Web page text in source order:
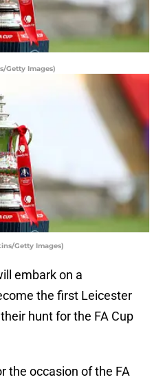
Getty Images)
Getty Images)
embark on a
the first Leicester
hunt for the FA Cup
the occasion of the FA